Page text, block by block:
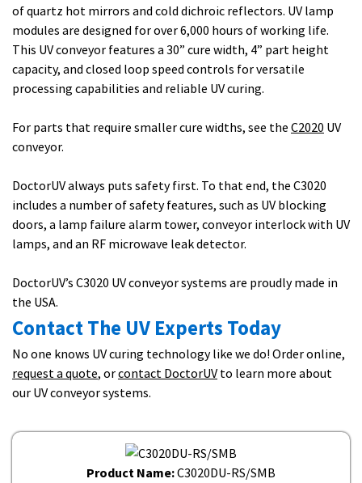
of quartz hot mirrors and cold dichroic reflectors. UV lamp
modules are designed for over 6,000 hours of working life.
This UV conveyor features a 30” cure width, 4” part height
capacity, and closed loop speed controls for versatile
processing capabilities and reliable UV curing.
For parts that require smaller cure widths, see the C2020 UV
conveyor.
DoctorUV always puts safety first. To that end, the C3020
includes a number of safety features, such as UV blocking
doors, a lamp failure alarm tower, conveyor interlock with UV
lamps, and an RF microwave leak detector.
DoctorUV’s C3020 UV conveyor systems are proudly made in
the USA.
Contact The UV Experts Today
No one knows UV curing technology like we do! Order online,
request a quote, orcontact DoctorUV to learn more about
our UV conveyor systems.
Product Name:C3020DU-RS/SMB